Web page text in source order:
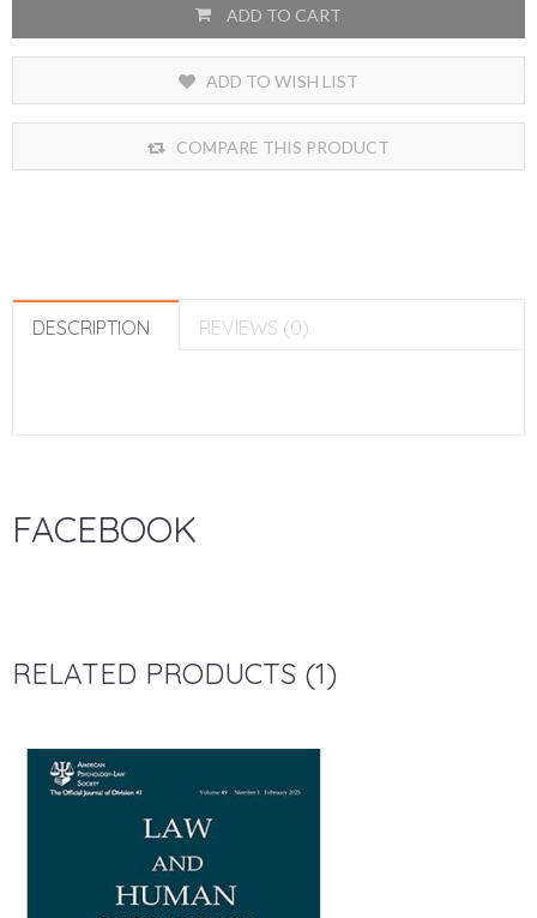
ADD TO CART
ADD TO WISH LIST
COMPARE THIS PRODUCT
DESCRIPTION REVIEWS (0)
FACEBOOK
RELATED PRODUCTS (1)